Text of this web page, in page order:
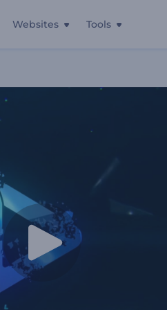
Websites Tools